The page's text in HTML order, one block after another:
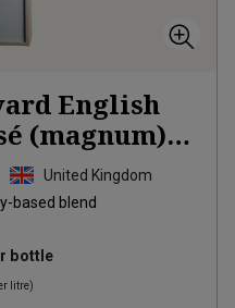
English
(magnum)
United Kingdom
based blend
bottle
litre)